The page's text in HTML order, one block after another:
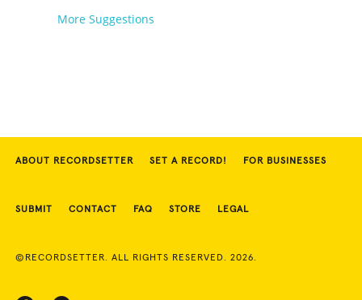
More Suggestions
ABOUT RECORDSETTER SET A RECORD! FOR BUSINESSES
SUBMIT CONTACT FAQ STORE LEGAL
©RECORDSETTER. ALL RIGHTS RESERVED. 2026.